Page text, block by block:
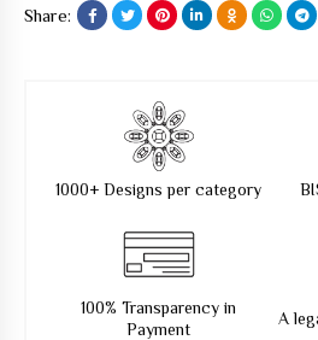
Share:
1000+ Designs per category
100% Transparency in
Payment
A